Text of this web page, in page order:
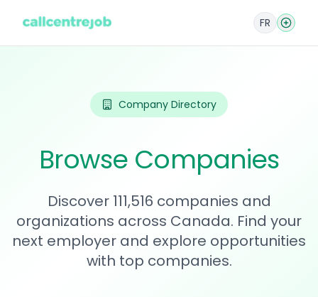
FR
Company Directory
Browse Companies
Discover 111,516 companies and
organizations across Canada. Find your
next employer and explore opportunities
with top companies.